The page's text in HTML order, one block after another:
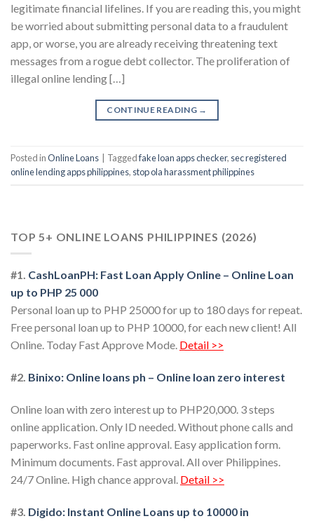
legitimate financial lifelines. If you are reading this, you might
be worried about submitting personal data to a fraudulent
app, or worse, you are already receiving threatening text
messages from a rogue debt collector. The proliferation of
illegal online lending […]
CONTINUE READING →
Posted inOnline Loans Taggedfake loan apps checker, sec registered
online lending apps philippines, stop ola harassment philippines
TOP 5+ ONLINE LOANS PHILIPPINES (2026)
#1. CashLoanPH: Fast Loan Apply Online – Online Loan
up to PHP 25 000
Personal loan up to PHP 25000 for up to 180 days for repeat.
Free personal loan up to PHP 10000, for each new client! All
Online. Today Fast Approve Mode. Detail >>
#2. Binixo: Online loans ph – Online loan zero interest
Online loan with zero interest up to PHP20,000. 3 steps
online application. Only ID needed. Without phone calls and
paperworks. Fast online approval. Easy application form.
Minimum documents. Fast approval. All over Philippines.
24/7 Online. High chance approval. Detail >>
#3. Digido: Instant Online Loans up to 10000 in